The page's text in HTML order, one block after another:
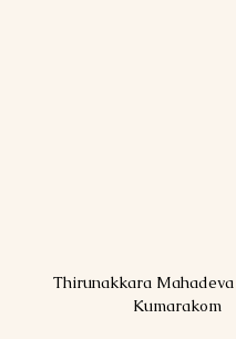
Thirunakkara Mahadeva
Kumarakom